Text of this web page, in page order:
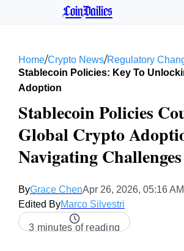
CoinDailies
Home/Crypto News/Regulatory
Stablecoin Policies: Key To
Adoption
Stablecoin Policies
Global Crypto
Navigating
ByGrace ChenApr 26, 2026, 05:16 AM
Edited ByMarco Silvestri
3 minutes of reading